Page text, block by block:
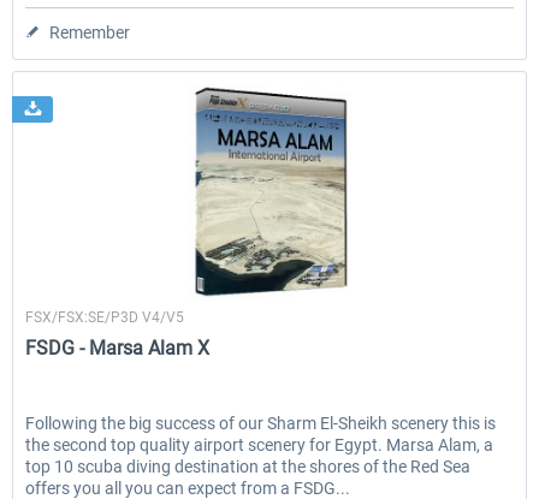
Remember
FSDG
FSX/FSX:SE/P3D V4/V5
FSDG - Marsa Alam X
Following the big success of our Sharm El-Sheikh scenery this is
the second top quality airport scenery for Egypt. Marsa Alam, a
top 10 scuba diving destination at the shores of the Red Sea
offers you all you can expect from a FSDG...